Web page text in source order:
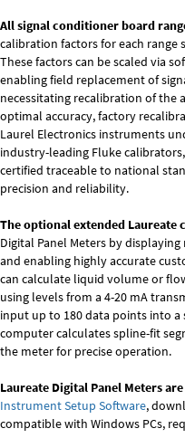
All signal conditioner board
calibration factors for each range
These factors can be scaled via
enabling field replacement of
necessitating recalibration of the
optimal accuracy, factory
Laurel Electronics instruments
industry-leading Fluke
certified traceable to national
precision and reliability.
The optional extended Laureate
Digital Panel Meters by
and enabling highly accurate
can calculate liquid volume or
using levels from a 4-20 mA
input up to 180 data points into
computer calculates spline-fit
the meter for precise operation.
Laureate Digital Panel Meters
Instrument Setup Software,
compatible with Windows PCs,